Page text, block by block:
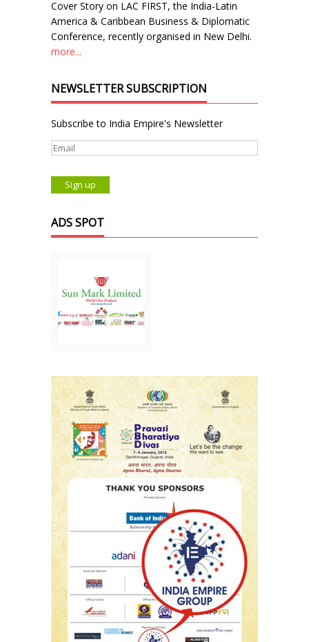
Cover Story on LAC FIRST, the India-Latin
America & Caribbean Business & Diplomatic
Conference, recently organised in New Delhi.
more...
NEWSLETTER SUBSCRIPTION
Subscribe to India Empire's Newsletter
ADS SPOT